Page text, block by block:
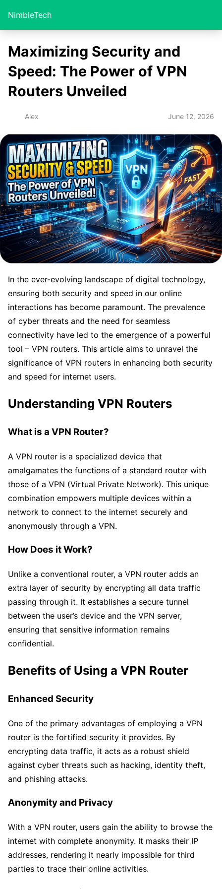
NimbleTech
Maximizing Security and
Speed: The Power of VPN
Routers Unveiled
Alex June 12, 2026
In the ever-evolving landscape of digital technology,
ensuring both security and speed in our online
interactions has become paramount. The prevalence
of cyber threats and the need for seamless
connectivity have led to the emergence of a powerful
tool – VPN routers. This article aims to unravel the
significance of VPN routers in enhancing both security
and speed for internet users.
Understanding VPN Routers
What is a VPN Router?
A VPN router is a specialized device that
amalgamates the functions of a standard router with
those of a VPN (Virtual Private Network). This unique
combination empowers multiple devices within a
network to connect to the internet securely and
anonymously through a VPN.
How Does it Work?
Unlike a conventional router, a VPN router adds an
extra layer of security by encrypting all data traffic
passing through it. It establishes a secure tunnel
between the user’s device and the VPN server,
ensuring that sensitive information remains
confidential.
Benefits of Using a VPN Router
Enhanced Security
One of the primary advantages of employing a VPN
router is the fortified security it provides. By
encrypting data traffic, it acts as a robust shield
against cyber threats such as hacking, identity theft,
and phishing attacks.
Anonymity and Privacy
With a VPN router, users gain the ability to browse the
internet with complete anonymity. It masks their IP
addresses, rendering it nearly impossible for third
parties to trace their online activities.